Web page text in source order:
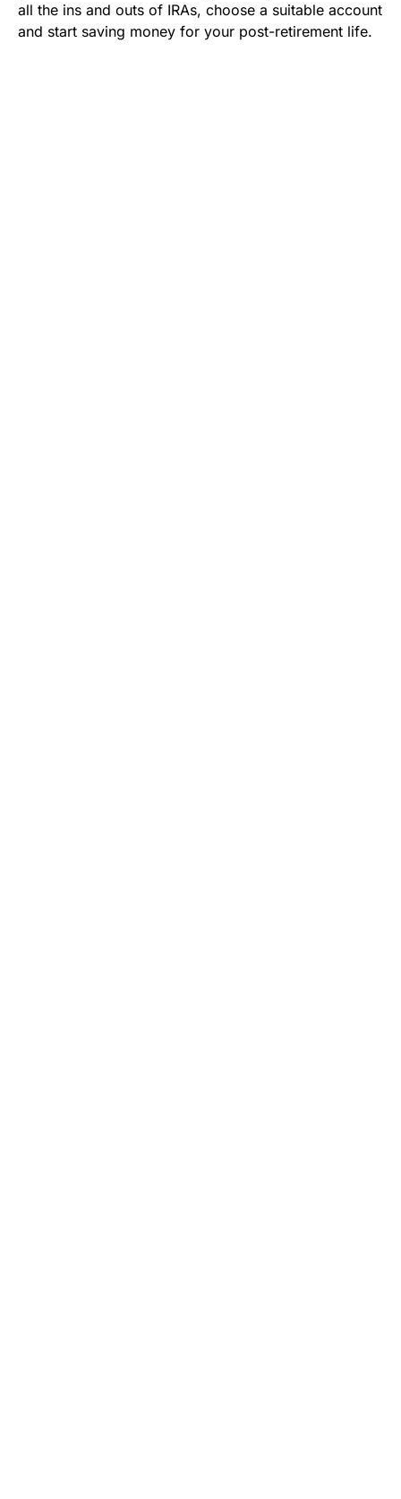
all the ins and outs of IRAs, choose a suitable account
and start saving money for your post-retirement life.